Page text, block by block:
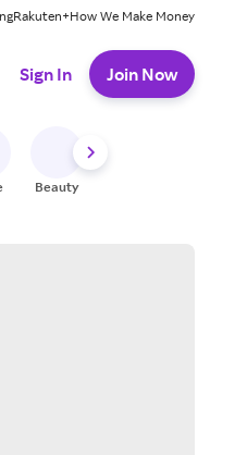
Rakuten+How We Make Money
Sign In Join Now
Beauty